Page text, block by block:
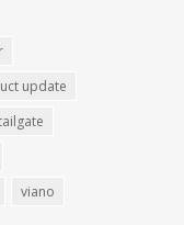
update
viano